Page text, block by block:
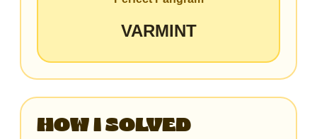
VARMINT
HOW I SOLVED